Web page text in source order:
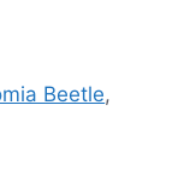
Beetle,